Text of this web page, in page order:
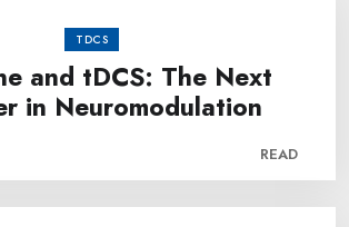
TDCS
and tDCS: The Next
in Neuromodulation
READ